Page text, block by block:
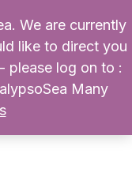
$
We are currently
like to direct you
please log on to :
Many